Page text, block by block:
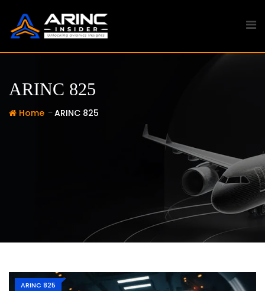
content
ARINC 825
Home - ARINC 825
ARINC 825